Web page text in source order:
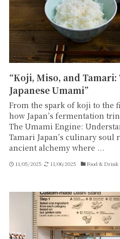
“Koji, Miso, and
Japanese Umami”
From the spark of koji to the
how Japan’s fermentation
The Umami Engine:
Tamari Japan’s culinary
ancient alchemy where ...
11/05/2025 11/06/2025 Food & Drink